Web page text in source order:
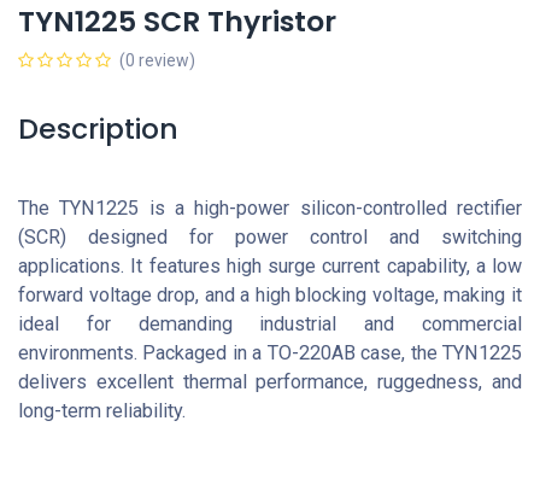
TYN1225 SCR Thyristor
(0 review)
Description
The TYN1225 is a high-power silicon-controlled rectifier
(SCR) designed for power control and switching
applications. It features high surge current capability, a low
forward voltage drop, and a high blocking voltage, making it
ideal for demanding industrial and commercial
environments. Packaged in a TO-220AB case, the TYN1225
delivers excellent thermal performance, ruggedness, and
long-term reliability.